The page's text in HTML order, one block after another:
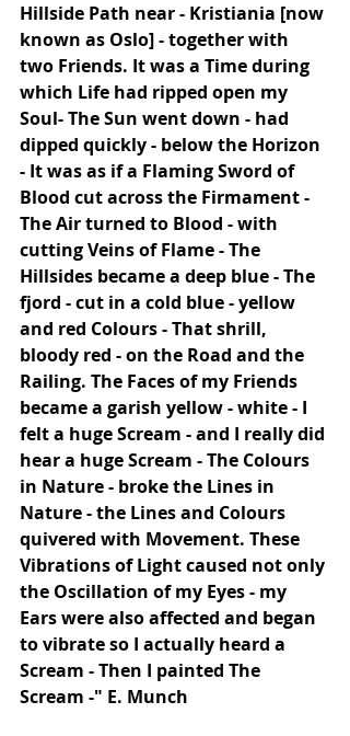
Hillside Path near - Kristiania [now
known as Oslo] - together with
two Friends. It was a Time during
which Life had ripped open my
Soul- The Sun went down - had
dipped quickly - below the Horizon
- It was as if a Flaming Sword of
Blood cut across the Firmament -
The Air turned to Blood - with
cutting Veins of Flame - The
Hillsides became a deep blue - The
fjord - cut in a cold blue - yellow
and red Colours - That shrill,
bloody red - on the Road and the
Railing. The Faces of my Friends
became a garish yellow - white - I
felt a huge Scream - and I really did
hear a huge Scream - The Colours
in Nature - broke the Lines in
Nature - the Lines and Colours
quivered with Movement. These
Vibrations of Light caused not only
the Oscillation of my Eyes - my
Ears were also affected and began
to vibrate so I actually heard a
Scream - Then I painted The
Scream -" E. Munch